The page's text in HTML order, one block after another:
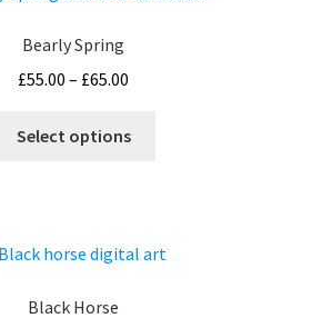
Bearly Spring
£55.00 – £65.00
£55.00
Select options
The
Black Horse